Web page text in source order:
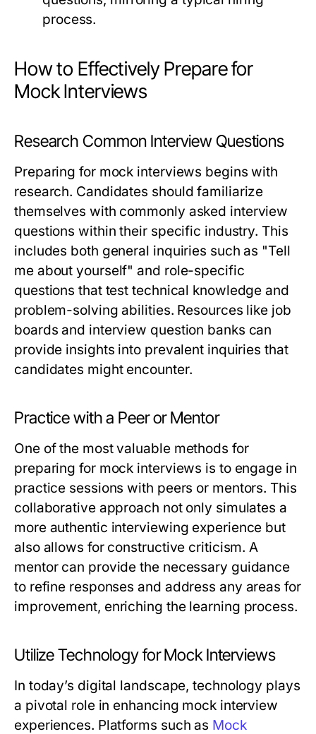
process.
How to Effectively Prepare for
Mock Interviews
Research Common Interview Questions
Preparing for mock interviews begins with
research. Candidates should familiarize
themselves with commonly asked interview
questions within their specific industry. This
includes both general inquiries such as "Tell
me about yourself" and role-specific
questions that test technical knowledge and
problem-solving abilities. Resources like job
boards and interview question banks can
provide insights into prevalent inquiries that
candidates might encounter.
Practice with a Peer or Mentor
One of the most valuable methods for
preparing for mock interviews is to engage in
practice sessions with peers or mentors. This
collaborative approach not only simulates a
more authentic interviewing experience but
also allows for constructive criticism. A
mentor can provide the necessary guidance
to refine responses and address any areas for
improvement, enriching the learning process.
Utilize Technology for Mock Interviews
In today’s digital landscape, technology plays
a pivotal role in enhancing mock interview
experiences. Platforms such as Mock